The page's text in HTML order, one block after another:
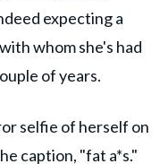
expecting a
whom she's had
of years.
selfie of herself on
caption, "fat a*s."